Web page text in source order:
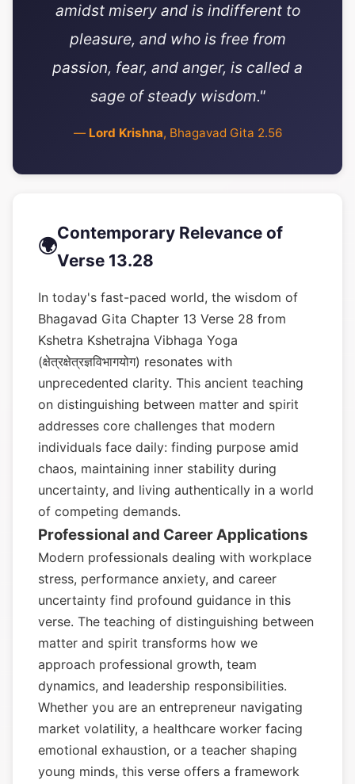
amidst misery and is indifferent to
pleasure, and who is free from
passion, fear, and anger, is called a
sage of steady wisdom."
— Lord Krishna, Bhagavad Gita 2.56
🌍
Contemporary Relevance of
Verse 13.28
In today's fast-paced world, the wisdom of
Bhagavad Gita Chapter 13 Verse 28 from
Kshetra Kshetrajna Vibhaga Yoga
(क्षेत्रक्षेत्रज्ञविभागयोग) resonates with
unprecedented clarity. This ancient teaching
on distinguishing between matter and spirit
addresses core challenges that modern
individuals face daily: finding purpose amid
chaos, maintaining inner stability during
uncertainty, and living authentically in a world
of competing demands.
Professional and Career Applications
Modern professionals dealing with workplace
stress, performance anxiety, and career
uncertainty find profound guidance in this
verse. The teaching of distinguishing between
matter and spirit transforms how we
approach professional growth, team
dynamics, and leadership responsibilities.
Whether you are an entrepreneur navigating
market volatility, a healthcare worker facing
emotional exhaustion, or a teacher shaping
young minds, this verse offers a framework